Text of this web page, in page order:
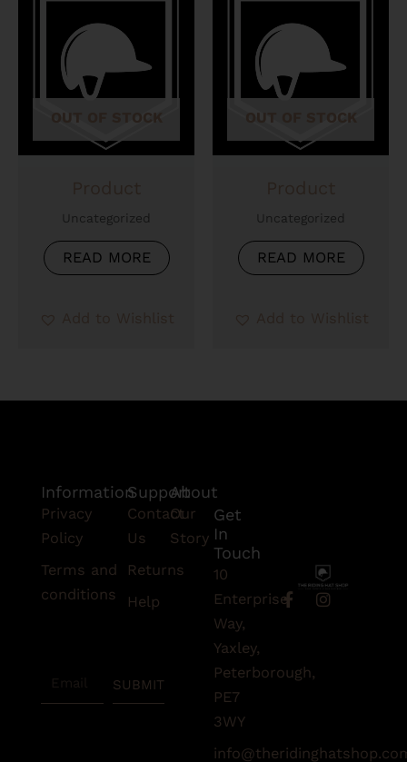
OUT OF STOCK
Uncategorized
READ MORE
OUT OF STOCK
Uncategorized
READ MORE
F
a
o
f
I
Support
Contact
Us
Returns
Help
About
Our
Story
Get
In
Touch
10
Enterprise
Way,
Yaxley,
Peterborough,
PE7
3WY
Information
Privacy
Policy
Terms and
conditions
SUBMIT